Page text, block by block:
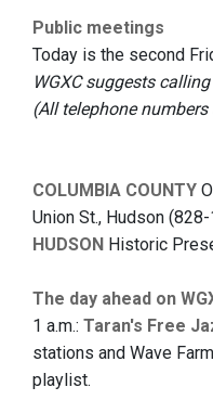
Public meetings
Today is the second
WGXC suggests
(All telephone
COLUMBIA COUNTY
Union St., Hudson
HUDSON Historic
The day ahead on
1 a.m.: Taran's Free
stations and Wave
playlist.